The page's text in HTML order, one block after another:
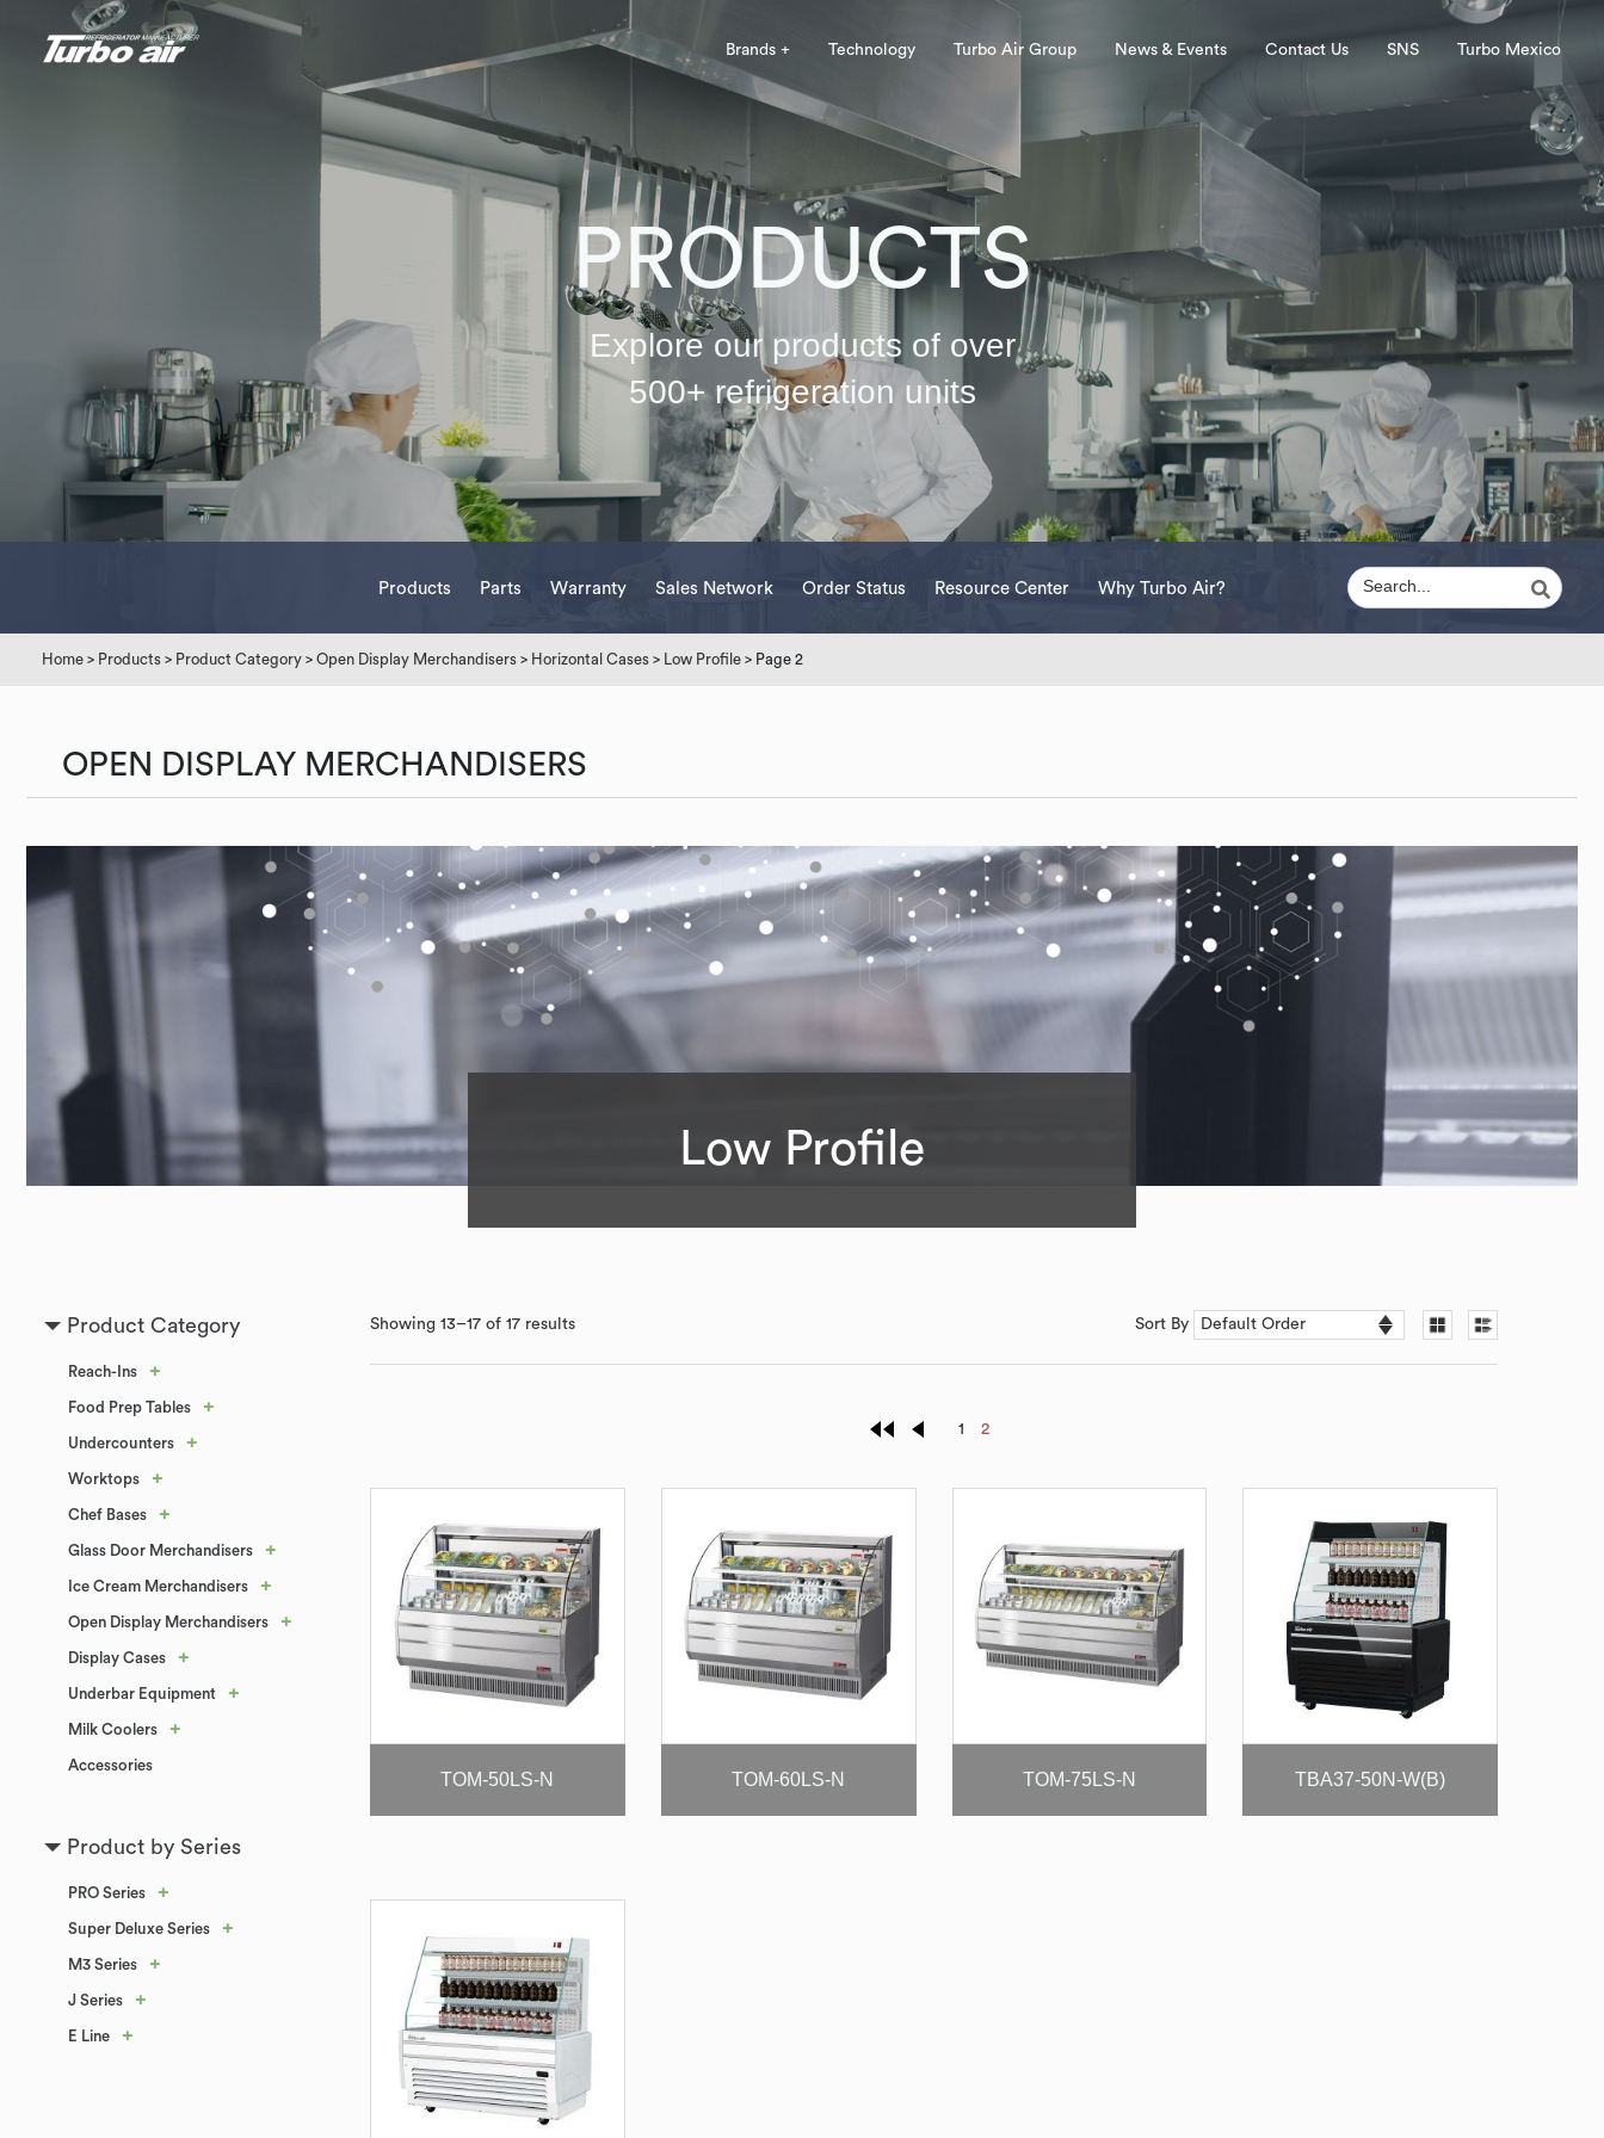
Brands + Technology Turbo Air Group News & Events Contact Us SNS Turbo Mexico
PRODUCTS
Explore our products of over
500+ refrigeration units
Products Parts Warranty Sales Network Order Status Resource Center Why Turbo Air?
Home > Products > Product Category > Open Display Merchandisers > Horizontal Cases > Low Profile > Page 2
OPEN DISPLAY MERCHANDISERS
Low Profile
Product Category
Reach-Ins +
Food Prep Tables +
Undercounters +
Worktops +
Chef Bases +
Glass Door Merchandisers +
Ice Cream Merchandisers +
Open Display Merchandisers +
Display Cases +
Underbar Equipment +
Milk Coolers +
Accessories
Product by Series
PRO Series +
Super Deluxe Series +
M3 Series +
J Series +
E Line +
Showing 13–17 of 17 results Sort By
1 2
TOM-50LS-N TOM-60LS-N TOM-75LS-N TBA37-50N-W(B)